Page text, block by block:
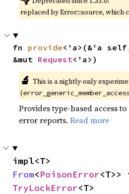
replaced by Error::source, which
fn provide<'a>(&'a
&mut Request<'a>)
🔬 This is a nightly-only
(
Provides type-based access
error reports.Read more
From<PoisonError
TryLockError<T>